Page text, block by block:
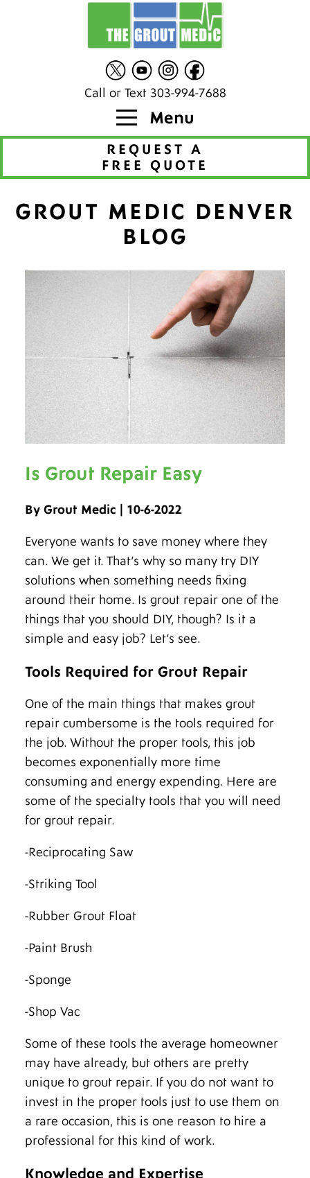
Call or Text 303-994-7688
Menu
REQUEST A
FREE QUOTE
GROUT MEDIC DENVER
BLOG
Is Grout Repair Easy
By Grout Medic | 10-6-2022
Everyone wants to save money where they
can. We get it. That’s why so many try DIY
solutions when something needs fixing
around their home. Is grout repair one of the
things that you should DIY, though? Is it a
simple and easy job? Let’s see.
Tools Required for Grout Repair
One of the main things that makes grout
repair cumbersome is the tools required for
the job. Without the proper tools, this job
becomes exponentially more time
consuming and energy expending. Here are
some of the specialty tools that you will need
for grout repair.
-Reciprocating Saw
-Striking Tool
-Rubber Grout Float
-Paint Brush
-Sponge
-Shop Vac
Some of these tools the average homeowner
may have already, but others are pretty
unique to grout repair. If you do not want to
invest in the proper tools just to use them on
a rare occasion, this is one reason to hire a
professional for this kind of work.
Knowledge and Expertise